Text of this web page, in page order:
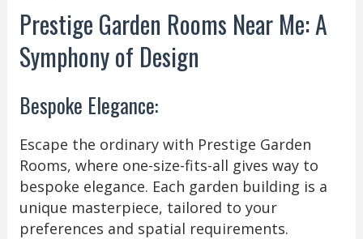
Prestige Garden Rooms Near Me: A
Symphony of Design
Bespoke Elegance:
Escape the ordinary with Prestige Garden
Rooms, where one-size-fits-all gives way to
bespoke elegance. Each garden building is a
unique masterpiece, tailored to your
preferences and spatial requirements.